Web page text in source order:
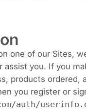
one of our Sites,
you. If you
products ordered,
you register or
auth/